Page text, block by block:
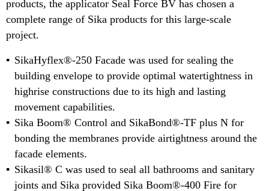
products, the applicator Seal Force BV has chosen a
complete range of Sika products for this large-scale
project.
SikaHyflex®-250 Facade was used for sealing the
building envelope to provide optimal watertightness in
highrise constructions due to its high and lasting
movement capabilities.
Sika Boom® Control and SikaBond®-TF plus N for
bonding the membranes provide airtightness around the
facade elements.
Sikasil® C was used to seal all bathrooms and sanitary
joints and Sika provided Sika Boom®-400 Fire for